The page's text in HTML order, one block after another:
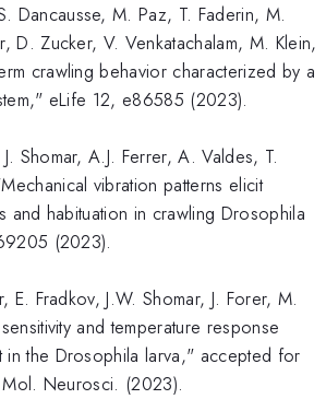
Dancausse, M. Paz, T. Faderin, M.
D. Zucker, V. Venkatachalam, M. Klein,
crawling behavior characterized by a
eLife 12, e86585 (2023).
Shomar, A.J. Ferrer, A. Valdes, T.
vibration patterns elicit
and habituation in crawling Drosophila
(2023).
E. Fradkov, J.W. Shomar, J. Forer, M.
and temperature response
in the Drosophila larva," accepted for
Neurosci. (2023).